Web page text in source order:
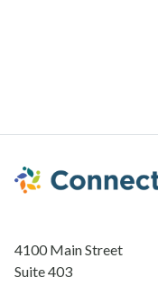
4100 Main Street
Suite 403